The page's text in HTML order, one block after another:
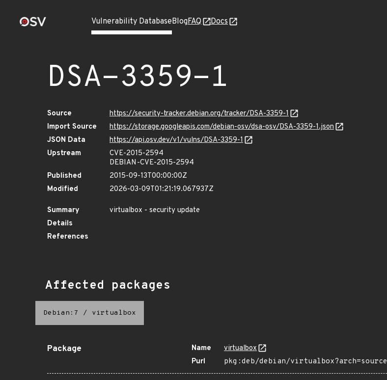
Vulnerability DatabaseBlogFAQ Docs
DSA-3359-1
Source
https://security-tracker.debian.org/tracker/DSA-3359-1
Import Source
https://storage.googleapis.com/debian-osv/dsa-osv/DSA-3359-1.json
JSON Data
https://api.osv.dev/v1/vulns/DSA-3359-1
Upstream
CVE-2015-2594
DEBIAN-CVE-2015-2594
Published
2015-09-13T00:00:00Z
Modified
2026-03-09T01:21:19.067937Z
Summary
virtualbox - security update
Details
References
Affected packages
Debian:7 / virtualbox
Package Name
virtualbox
Purl
pkg:deb/debian/virtualbox?arch=source